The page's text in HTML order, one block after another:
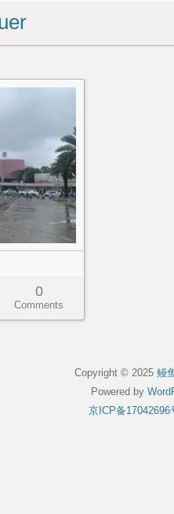
0
Comments
Copyright © 2025 鳗
Powered by
京ICP备17042696